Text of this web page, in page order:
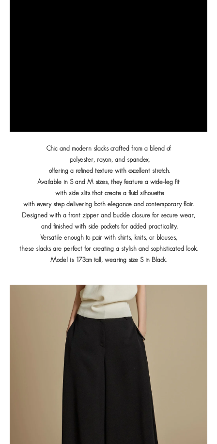
Chic and modern slacks crafted from a blend of
polyester, rayon, and spandex,
offering a refined texture with excellent stretch.
Available in S and M sizes, they feature a wide-leg fit
with side slits that create a fluid silhouette
with every step delivering both elegance and contemporary flair.
Designed with a front zipper and buckle closure for secure wear,
and finished with side pockets for added practicality.
Versatile enough to pair with shirts, knits, or blouses,
these slacks are perfect for creating a stylish and sophisticated look.
Model is 173cm tall, wearing size S in Black.